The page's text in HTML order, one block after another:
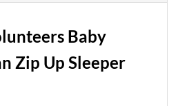
Baby
Zip Up Sleeper